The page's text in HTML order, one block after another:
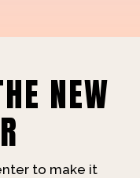
NEW
to make it